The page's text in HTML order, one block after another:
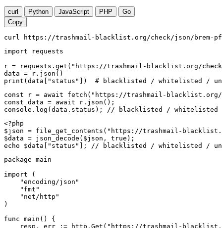
curl Python JavaScript PHP
Go
Copy
curl https://trashmail-blacklist.org/check/json/brem-
import requests
r = requests.get("https://trashmail-blacklist.org/
data = r.json()
print(data["status"])  # blacklisted / whitelisted /
const r = await fetch("https://trashmail-blacklist.org/
const data = await r.json();
console.log(data.status); // blacklisted / whitelisted /
<?php
$json = file_get_contents("https://trashmail-
$data = json_decode($json, true);
echo $data["status"]; // blacklisted / whitelisted /
package main
import (
    "encoding/json"
    "fmt"
    "net/http"
)
func main() {
resp, err := http.Get("https://trashmail-